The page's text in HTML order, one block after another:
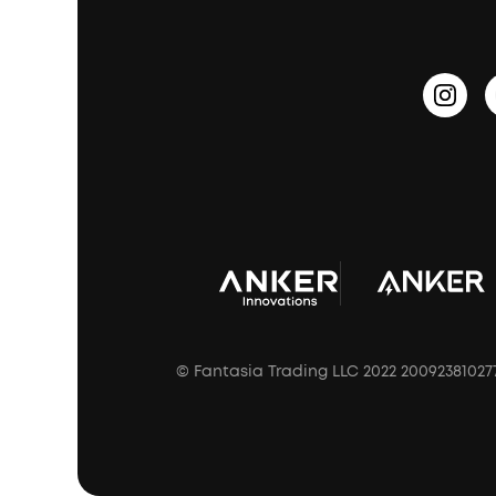
Prescription After Sales Policy
© Fantasia Trading LLC 2022